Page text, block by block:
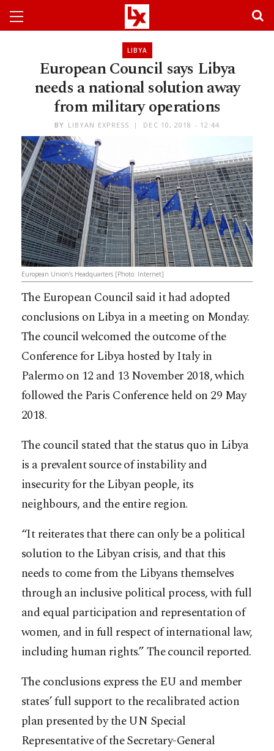
LIBYA
European Council says Libya
needs a national solution away
from military operations
BY LIBYAN EXPRESS DEC 10, 2018 - 12:44
European Union’s Headquarters [Photo: Internet]
The European Council said it had adopted
conclusions on Libya in a meeting on Monday.
The council welcomed the outcome of the
Conference for Libya hosted by Italy in
Palermo on 12 and 13 November 2018, which
followed the Paris Conference held on 29 May
2018.
The council stated that the status quo in Libya
is a prevalent source of instability and
insecurity for the Libyan people, its
neighbours, and the entire region.
“It reiterates that there can only be a political
solution to the Libyan crisis, and that this
needs to come from the Libyans themselves
through an inclusive political process, with full
and equal participation and representation of
women, and in full respect of international law,
including human rights.” The council reported.
The conclusions express the EU and member
states’ full support to the recalibrated action
plan presented by the UN Special
Representative of the Secretary-General